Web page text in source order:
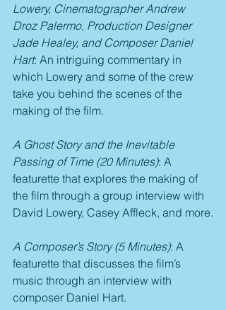
Lowery, Cinematographer Andrew
Droz Palermo, Production Designer
Jade Healey, and Composer Daniel
Hart: An intriguing commentary in
which Lowery and some of the crew
take you behind the scenes of the
making of the film.
A Ghost Story and the Inevitable
Passing of Time (20 Minutes): A
featurette that explores the making of
the film through a group interview with
David Lowery, Casey Affleck, and more.
A Composer’s Story (5 Minutes): A
featurette that discusses the film’s
music through an interview with
composer Daniel Hart.